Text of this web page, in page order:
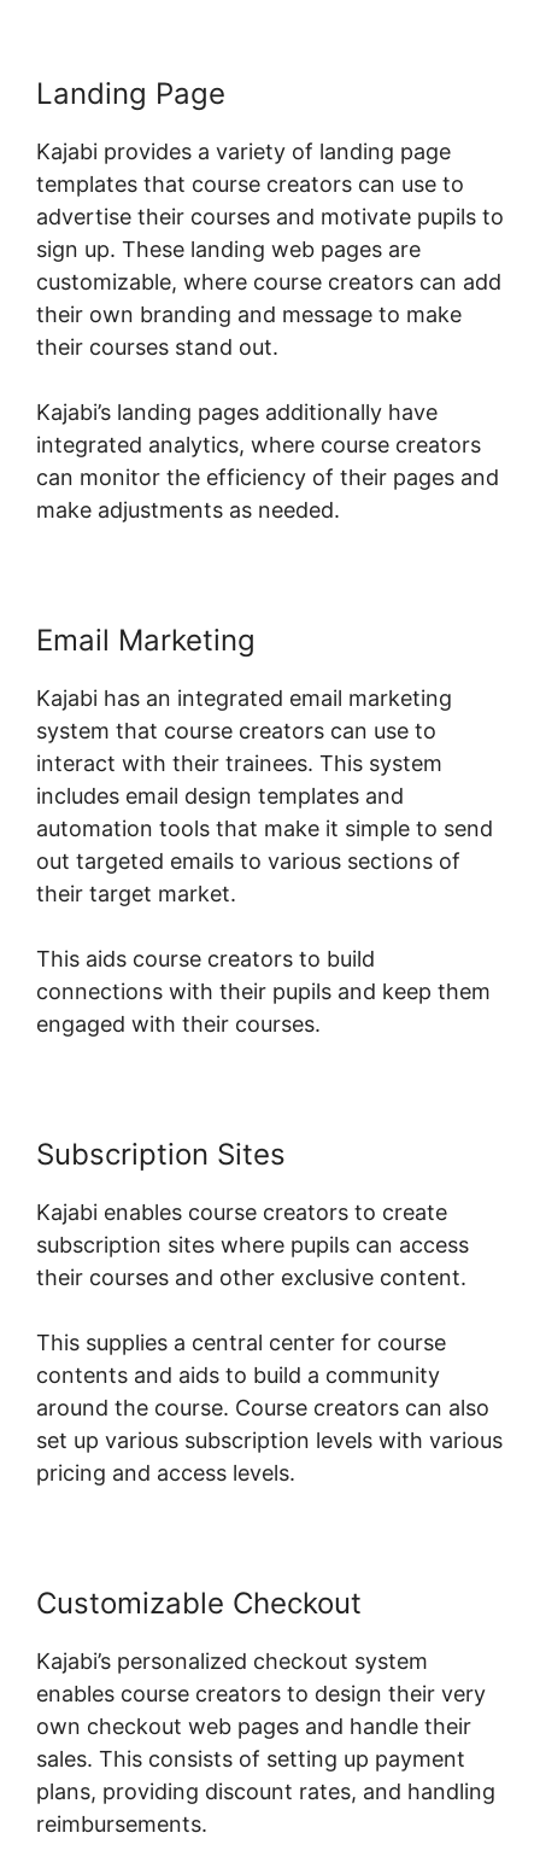
Landing Page
Kajabi provides a variety of landing page
templates that course creators can use to
advertise their courses and motivate pupils to
sign up. These landing web pages are
customizable, where course creators can add
their own branding and message to make
their courses stand out.
Kajabi’s landing pages additionally have
integrated analytics, where course creators
can monitor the efficiency of their pages and
make adjustments as needed.
Email Marketing
Kajabi has an integrated email marketing
system that course creators can use to
interact with their trainees. This system
includes email design templates and
automation tools that make it simple to send
out targeted emails to various sections of
their target market.
This aids course creators to build
connections with their pupils and keep them
engaged with their courses.
Subscription Sites
Kajabi enables course creators to create
subscription sites where pupils can access
their courses and other exclusive content.
This supplies a central center for course
contents and aids to build a community
around the course. Course creators can also
set up various subscription levels with various
pricing and access levels.
Customizable Checkout
Kajabi’s personalized checkout system
enables course creators to design their very
own checkout web pages and handle their
sales. This consists of setting up payment
plans, providing discount rates, and handling
reimbursements.